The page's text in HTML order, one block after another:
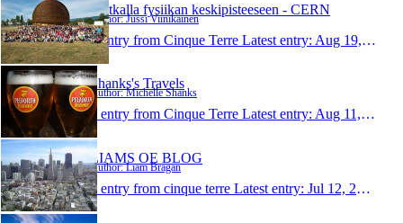
Matkalla fysiikan keskipisteeseen - CERN
Author: Jussi Viinikainen
1 entry from Cinque Terre Latest entry: Aug 19, 2009
Shanks's Travels
Author: Michelle Shanks
1 entry from Cinque Terre Latest entry: Aug 11, 2009
LIAMS OE BLOG
Author: Liam Bragan
1 entry from cinque terre Latest entry: Jul 12, 2009